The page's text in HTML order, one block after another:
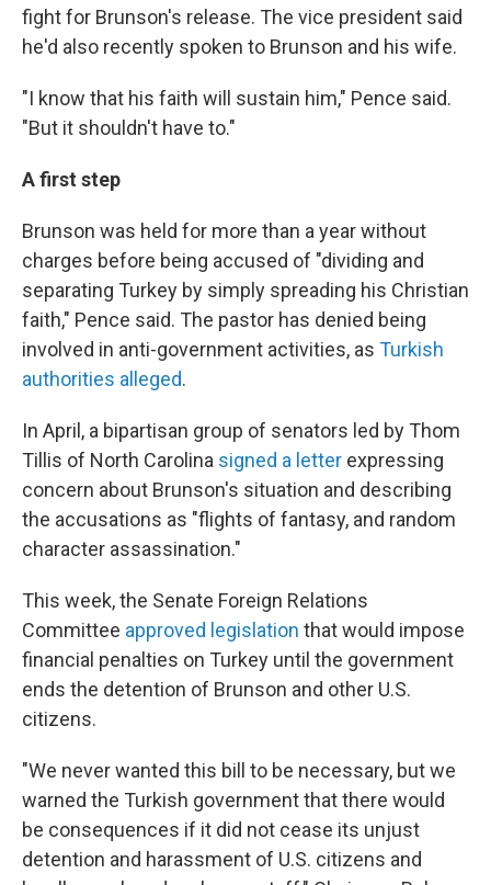
fight for Brunson's release. The vice president said
he'd also recently spoken to Brunson and his wife.
"I know that his faith will sustain him," Pence said.
"But it shouldn't have to."
A first step
Brunson was held for more than a year without
charges before being accused of "dividing and
separating Turkey by simply spreading his Christian
faith," Pence said. The pastor has denied being
involved in anti-government activities, as Turkish
authorities alleged.
In April, a bipartisan group of senators led by Thom
Tillis of North Carolina signed a letter expressing
concern about Brunson's situation and describing
the accusations as "flights of fantasy, and random
character assassination."
This week, the Senate Foreign Relations
Committee approved legislation that would impose
financial penalties on Turkey until the government
ends the detention of Brunson and other U.S.
citizens.
"We never wanted this bill to be necessary, but we
warned the Turkish government that there would
be consequences if it did not cease its unjust
detention and harassment of U.S. citizens and